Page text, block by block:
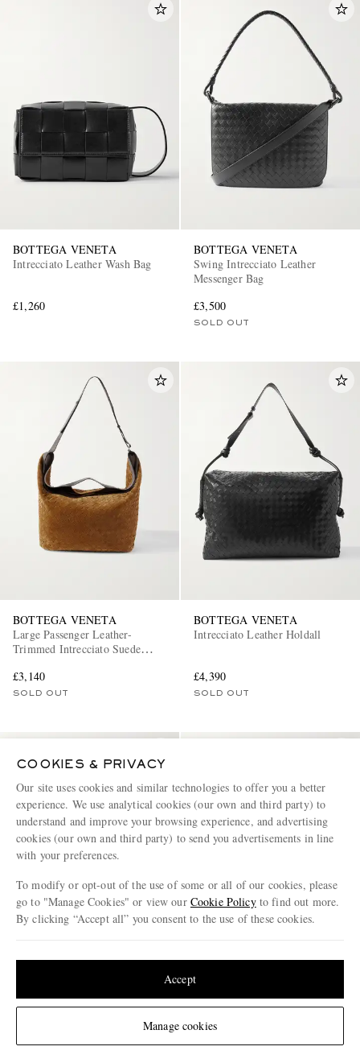
Change Location
BOTTEGA VENETA
Intrecciato Leather Wash Bag
£1,260
BOTTEGA VENETA
Swing Intrecciato Leather
Messenger Bag
£3,500
SOLD OUT
BOTTEGA VENETA
Large Passenger Leather-
Trimmed Intrecciato Suede
£3,140
SOLD OUT
BOTTEGA VENETA
Intrecciato Leather Holdall
£4,390
SOLD OUT
Brick Intrecciato Leather
£2,220
Large Leather-Trimmed Shell
Weekend Bag
£2,330
COOKIES & PRIVACY
Our site uses cookies and similar technologies to offer you a better
experience. We use analytical cookies (our own and third party) to
understand and improve your browsing experience, and advertising
cookies (our own and third party) to send you advertisements in line
with your preferences.
To modify or opt-out of the use of some or all of our cookies, please
go to "Manage Cookies" or view our Cookie Policyto find out more.
By clicking “Accept all” you consent to the use of these cookies.
Manage cookies
Accept